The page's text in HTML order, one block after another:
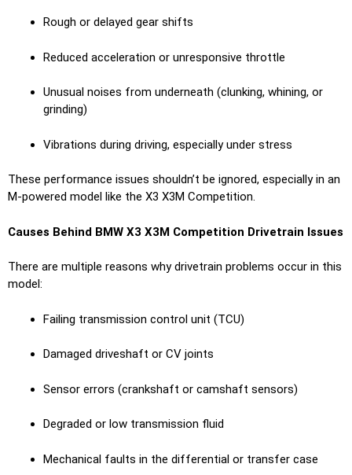
Rough or delayed gear shifts
Reduced acceleration or unresponsive throttle
Unusual noises from underneath (clunking, whining, or
grinding)
Vibrations during driving, especially under stress
These performance issues shouldn’t be ignored, especially in an
M-powered model like the X3 X3M Competition.
Causes Behind BMW X3 X3M Competition Drivetrain Issues
There are multiple reasons why drivetrain problems occur in this
model:
Failing transmission control unit (TCU)
Damaged driveshaft or CV joints
Sensor errors (crankshaft or camshaft sensors)
Degraded or low transmission fluid
Mechanical faults in the differential or transfer case